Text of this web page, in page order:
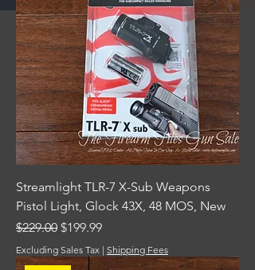
Streamlight TLR-7 X-Sub Weapons
Pistol Light, Glock 43X, 48 MOS, New
Regular Price
$229.00 Sale Price
$199.99
Excluding Sales Tax | Shipping Fees